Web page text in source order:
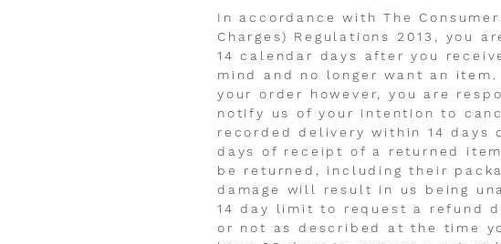
In accordance with The
Charges) Regulations 2013, you
14 calendar days after you
mind and no longer want an
your order however, you are
notify us of your intention to
recorded delivery within 14 days
days of receipt of a returned
be returned, including their
damage will result in us being
14 day limit to request a refund
or not as described at the time